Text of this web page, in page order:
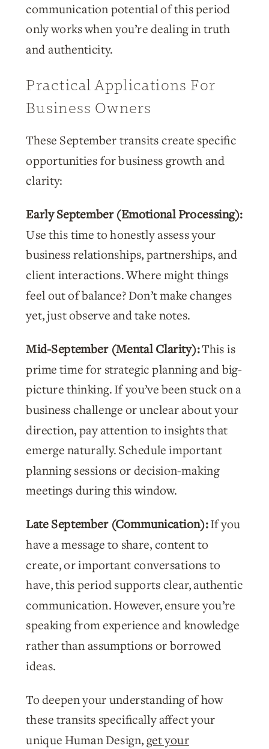
communication potential of this period
only works when you’re dealing in truth
and authenticity.
Practical Applications For
Business Owners
These September transits create specific
opportunities for business growth and
clarity:
Early September (Emotional Processing):
Use this time to honestly assess your
business relationships, partnerships, and
client interactions. Where might things
feel out of balance? Don’t make changes
yet, just observe and take notes.
Mid-September (Mental Clarity):This is
prime time for strategic planning and big-
picture thinking. If you’ve been stuck on a
business challenge or unclear about your
direction, pay attention to insights that
emerge naturally. Schedule important
planning sessions or decision-making
meetings during this window.
Late September (Communication):If you
have a message to share, content to
create, or important conversations to
have, this period supports clear, authentic
communication. However, ensure you’re
speaking from experience and knowledge
rather than assumptions or borrowed
ideas.
To deepen your understanding of how
these transits specifically affect your
unique Human Design,get your